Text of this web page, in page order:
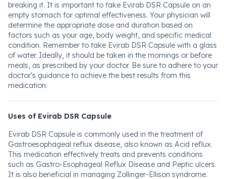
breaking it. It is important to take Evirab DSR Capsule on an
empty stomach for optimal effectiveness. Your physician will
determine the appropriate dose and duration based on
factors such as your age, body weight, and specific medical
condition. Remember to take Evirab DSR Capsule with a glass
of water. Ideally, it should be taken in the mornings or before
meals, as prescribed by your doctor. Be sure to adhere to your
doctor's guidance to achieve the best results from this
medication.
Uses of Evirab DSR Capsule
Evirab DSR Capsule is commonly used in the treatment of
Gastroesophageal reflux disease, also known as Acid reflux.
This medication effectively treats and prevents conditions
such as Gastro-Esophageal Reflux Disease and Peptic ulcers.
It is also beneficial in managing Zollinger-Ellison syndrome.